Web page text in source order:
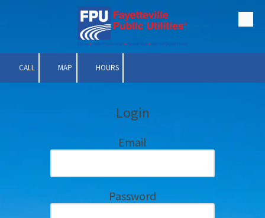
CALL MAP HOURS
Login
Email
Password